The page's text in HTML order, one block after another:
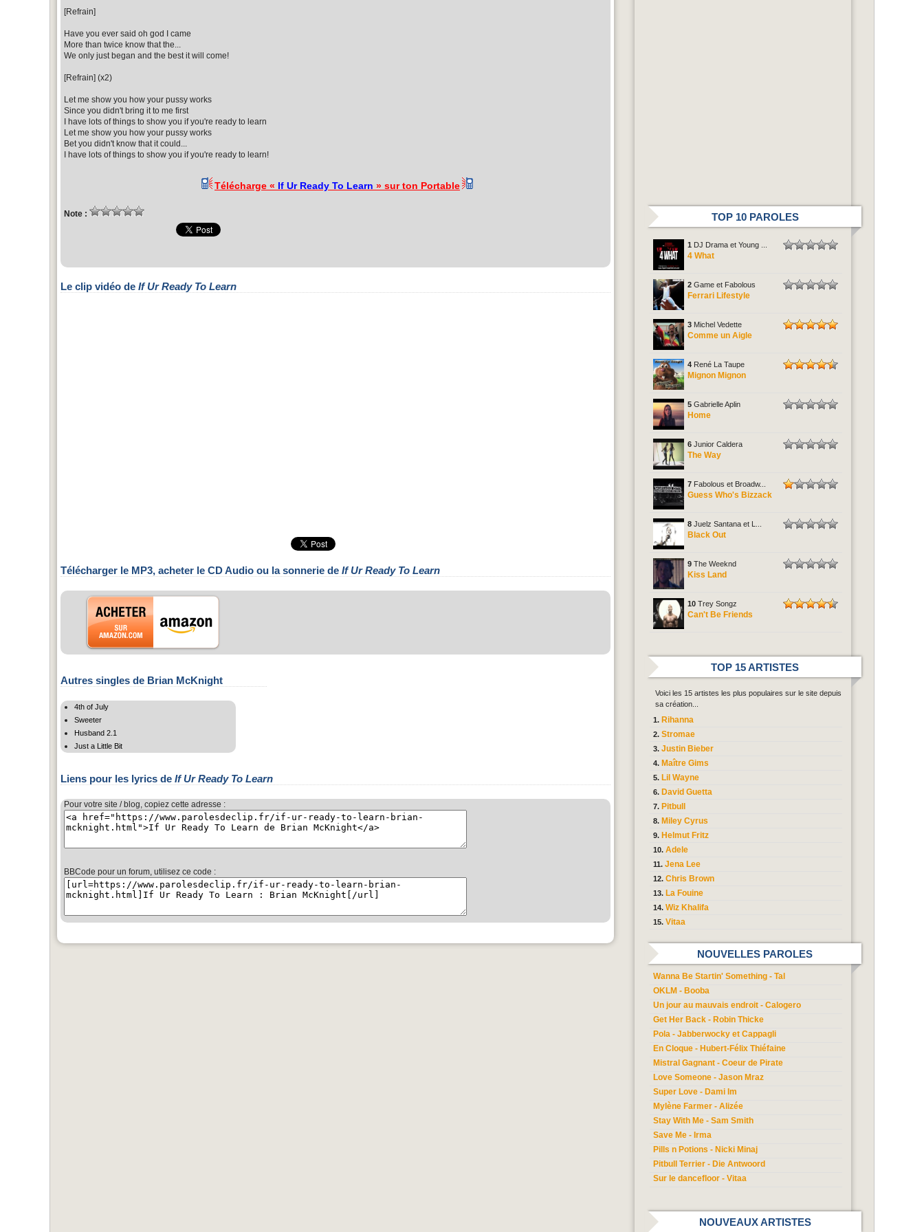
[Refrain]
Have you ever said oh god I came
More than twice know that the...
We only just began and the best it will come!
[Refrain] (x2)
Let me show you how your pussy works
Since you didn't bring it to me first
I have lots of things to show you if you're ready to learn
Let me show you how your pussy works
Bet you didn't know that it could...
I have lots of things to show you if you're ready to learn!
Télécharge « If Ur Ready To Learn » sur ton Portable
Note :
Le clip vidéo de If Ur Ready To Learn
Télécharger le MP3, acheter le CD Audio ou la sonnerie de If Ur Ready To Learn
Autres singles de Brian McKnight
4th of July
Sweeter
Husband 2.1
Just a Little Bit
Liens pour les lyrics de If Ur Ready To Learn
Pour votre site / blog, copiez cette adresse :
BBCode pour un forum, utilisez ce code :
TOP 10 PAROLES
1 DJ Drama et Young ...
4 What
2 Game et Fabolous
Ferrari Lifestyle
3 Michel Vedette
Comme un Aigle
4 René La Taupe
Mignon Mignon
5 Gabrielle Aplin
Home
6 Junior Caldera
The Way
7 Fabolous et Broadw...
Guess Who's Bizzack
8 Juelz Santana et L...
Black Out
9 The Weeknd
Kiss Land
10 Trey Songz
Can't Be Friends
TOP 15 ARTISTES
Voici les 15 artistes les plus populaires sur le site depuis
sa création...
Rihanna
Stromae
Justin Bieber
Maître Gims
Lil Wayne
David Guetta
Pitbull
Miley Cyrus
Helmut Fritz
Adele
Jena Lee
Chris Brown
La Fouine
Wiz Khalifa
Vitaa
NOUVELLES PAROLES
Wanna Be Startin' Something - Tal
OKLM - Booba
Un jour au mauvais endroit - Calogero
Get Her Back - Robin Thicke
Pola - Jabberwocky et Cappagli
En Cloque - Hubert-Félix Thiéfaine
Mistral Gagnant - Coeur de Pirate
Love Someone - Jason Mraz
Super Love - Dami Im
Mylène Farmer - Alizée
Stay With Me - Sam Smith
Save Me - Irma
Pills n Potions - Nicki Minaj
Pitbull Terrier - Die Antwoord
Sur le dancefloor - Vitaa
NOUVEAUX ARTISTES